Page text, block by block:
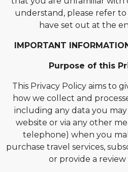
understand, please refer
have set out at the
IMPORTANT
Purpose of this
This Privacy Policy aims to
how we collect and
including any data you
website or via any other
telephone) when you
purchase travel services,
or provide a